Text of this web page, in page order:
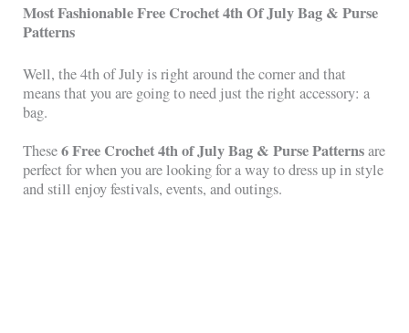
Most Fashionable Free Crochet 4th Of July Bag & Purse
Patterns
Well, the 4th of July is right around the corner and that
means that you are going to need just the right accessory: a
bag.
These6 Free Crochet 4th of July Bag & Purse Patternsare
perfect for when you are looking for a way to dress up in style
and still enjoy festivals, events, and outings.